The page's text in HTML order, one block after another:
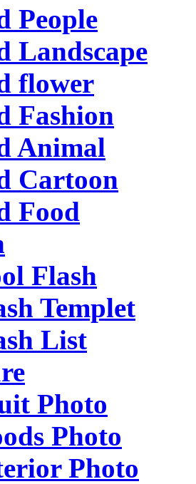
People
Landscape
flower
Fashion
Animal
Cartoon
Food
Flash
Templet
List
Photo
Photo
Photo